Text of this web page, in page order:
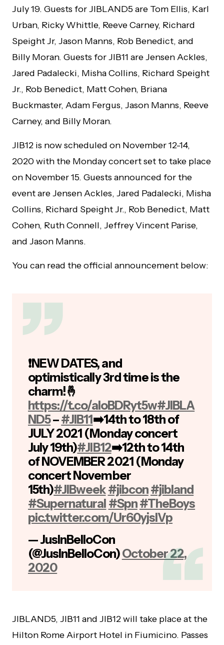
July 19. Guests for JIBLAND5 are Tom Ellis, Karl
Urban, Ricky Whittle, Reeve Carney, Richard
Speight Jr, Jason Manns, Rob Benedict, and
Billy Moran. Guests for JIB11 are Jensen Ackles,
Jared Padalecki, Misha Collins, Richard Speight
Jr., Rob Benedict, Matt Cohen, Briana
Buckmaster, Adam Fergus, Jason Manns, Reeve
Carney, and Billy Moran.
JIB12 is now scheduled on November 12-14,
2020 with the Monday concert set to take place
on November 15. Guests announced for the
event are Jensen Ackles, Jared Padalecki, Misha
Collins, Richard Speight Jr., Rob Benedict, Matt
Cohen, Ruth Connell, Jeffrey Vincent Parise,
and Jason Manns.
You can read the official announcement below:
❗️NEW DATES, and
optimistically 3rd time is the
charm!🤞
https://t.co/aIoBDRyt5w#JIBLA
ND5–#JIB11➡️14th to 18th of
JULY 2021 (Monday concert
July 19th)#JIB12➡️12th to 14th
of NOVEMBER 2021 (Monday
concert November
15th)#JIBweek#jibcon#jibland
#Supernatural #Spn#TheBoys
pic.twitter.com/Ur60yjslVp
— JusInBelloCon
(@JusInBelloCon)October 22,
2020
JIBLAND5, JIB11 and JIB12 will take place at the
Hilton Rome Airport Hotel in Fiumicino. Passes